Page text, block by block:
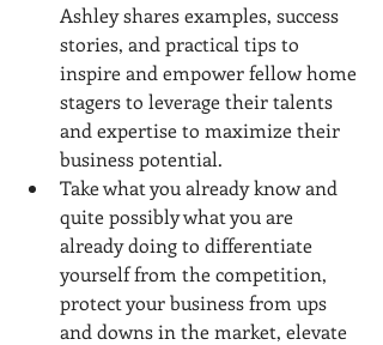
Ashley shares examples, success
stories, and practical tips to
inspire and empower fellow home
stagers to leverage their talents
and expertise to maximize their
business potential.
Take what you already know and
quite possibly what you are
already doing to differentiate
yourself from the competition,
protect your business from ups
and downs in the market, elevate